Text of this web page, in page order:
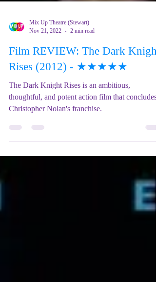
Nov 21, 2022
2 min read
Film REVIEW: The Dark Knight
Rises (2012) - ★★★★★
The Dark Knight Rises is an ambitious,
Christopher Nolan's franchise.